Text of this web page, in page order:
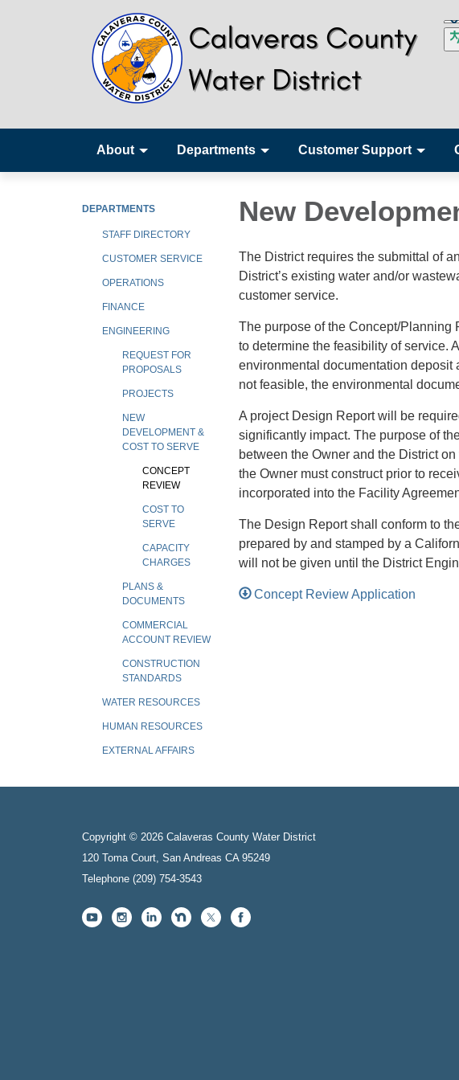
About Departments Customer Support
DEPARTMENTS
STAFF DIRECTORY
CUSTOMER SERVICE
OPERATIONS
FINANCE
ENGINEERING
REQUEST FOR
PROPOSALS
PROJECTS
NEW
DEVELOPMENT &
COST TO SERVE
CONCEPT
REVIEW
COST TO
SERVE
CAPACITY
CHARGES
PLANS &
DOCUMENTS
COMMERCIAL
ACCOUNT REVIEW
CONSTRUCTION
STANDARDS
WATER RESOURCES
HUMAN RESOURCES
EXTERNAL AFFAIRS
New
The District requires the submittal of
District’s existing water and/or
customer service.
The purpose of the Concept/Planning
to determine the feasibility of service.
environmental documentation deposit
not feasible, the environmental
A project Design Report will be
significantly impact. The purpose of
between the Owner and the District
the Owner must construct prior to
incorporated into the Facility
The Design Report shall conform to
prepared by and stamped by a
will not be given until the District
Concept Review Application
Copyright © 2026 Calaveras County Water District
120 Toma Court, San Andreas CA 95249
Telephone (209) 754-3543